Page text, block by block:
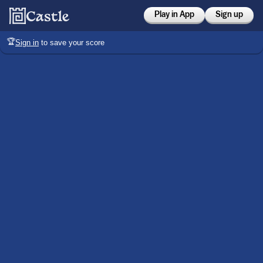
Play in App Sign up
🏆Sign in to save your score